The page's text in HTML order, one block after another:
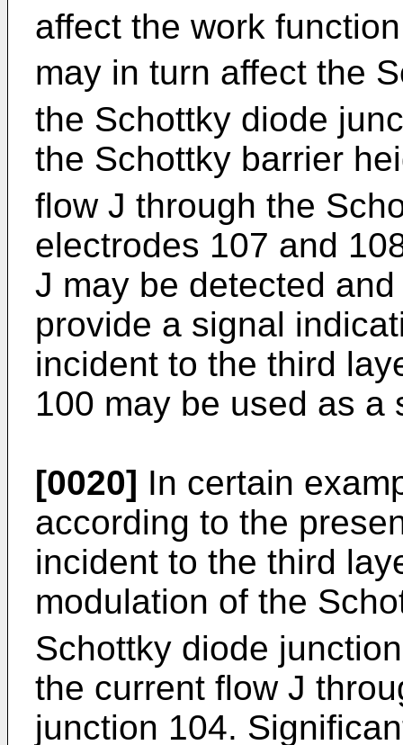
affect the work
may in turn affect the
the Schottky diode
the Schottky barrier
flow J through the
electrodes 107 and
J may be detected
provide a signal
incident to the third
100 may be used as a
[0020] In certain
according to the
incident to the third
modulation of the
Schottky diode
the current flow J
junction 104.